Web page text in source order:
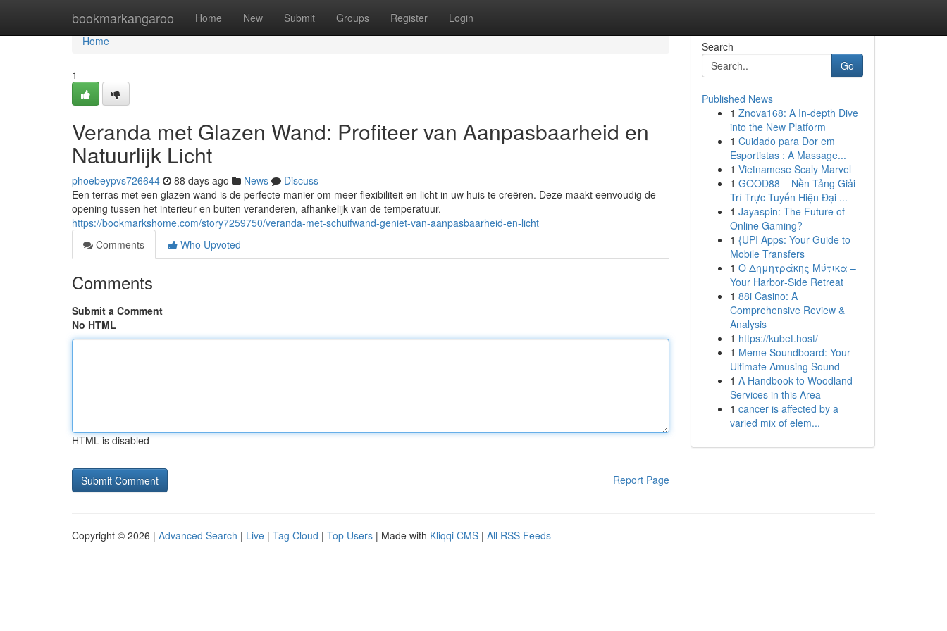
bookmarkangaroo Home New Submit Groups Register Login
Home
Home
1
Veranda met Glazen Wand: Profiteer van Aanpasbaarheid en
Natuurlijk Licht
phoebeypvs726644 88 days ago News
Discuss
Een terras met een glazen wand is de perfecte manier om meer flexibiliteit en licht in uw huis te creëren. Deze maakt eenvoudig de
opening tussen het interieur en buiten veranderen, afhankelijk van de temperatuur.
https://bookmarkshome.com/story7259750/veranda-met-schuifwand-geniet-van-aanpasbaarheid-en-licht
Comments
Who Upvoted
Comments
Submit a Comment
No HTML
HTML is disabled
Report Page
Search
Go
Published News
1 Znova168: A In-depth Dive
into the New Platform
1 Cuidado para Dor em
Esportistas : A Massage...
1 Vietnamese Scaly Marvel
1 GOOD88 – Nền Tảng Giải
Trí Trực Tuyến Hiện Đại ...
1 Jayaspin: The Future of
Online Gaming?
1 {UPI Apps: Your Guide to
Mobile Transfers
1 Ο Δημητράκης Μύτικα –
Your Harbor‑Side Retreat
1 88i Casino: A
Comprehensive Review &
Analysis
1 https://kubet.host/
1 Meme Soundboard: Your
Ultimate Amusing Sound
1 A Handbook to Woodland
Services in this Area
1 cancer is affected by a
varied mix of elem...
Copyright © 2026 | Advanced Search | Live | Tag Cloud | Top Users | Made with Kliqqi CMS | All RSS Feeds